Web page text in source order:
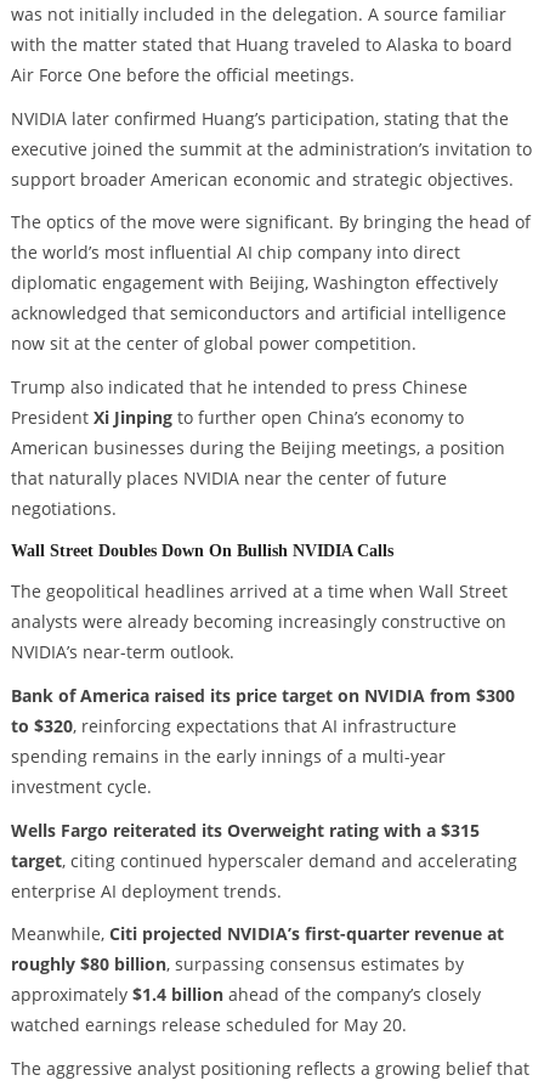
was not initially included in the delegation. A source familiar
with the matter stated that Huang traveled to Alaska to board
Air Force One before the official meetings.
NVIDIA later confirmed Huang’s participation, stating that the
executive joined the summit at the administration’s invitation to
support broader American economic and strategic objectives.
The optics of the move were significant. By bringing the head of
the world’s most influential AI chip company into direct
diplomatic engagement with Beijing, Washington effectively
acknowledged that semiconductors and artificial intelligence
now sit at the center of global power competition.
Trump also indicated that he intended to press Chinese
President Xi Jinpingto further open China’s economy to
American businesses during the Beijing meetings, a position
that naturally places NVIDIA near the center of future
negotiations.
Wall Street Doubles Down On Bullish NVIDIA Calls
The geopolitical headlines arrived at a time when Wall Street
analysts were already becoming increasingly constructive on
NVIDIA’s near-term outlook.
Bank of America raised its price target on NVIDIA from $300
to $320, reinforcing expectations that AI infrastructure
spending remains in the early innings of a multi-year
investment cycle.
Wells Fargo reiterated its Overweight rating with a $315
target, citing continued hyperscaler demand and accelerating
enterprise AI deployment trends.
Meanwhile, Citi projected NVIDIA’s first-quarter revenue at
roughly $80 billion, surpassing consensus estimates by
approximately $1.4 billionahead of the company’s closely
watched earnings release scheduled for May 20.
The aggressive analyst positioning reflects a growing belief that